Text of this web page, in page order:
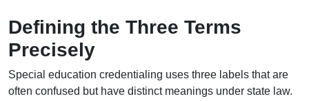
Defining the Three Terms
Precisely
Special education credentialing uses three labels that are
often confused but have distinct meanings under state law.